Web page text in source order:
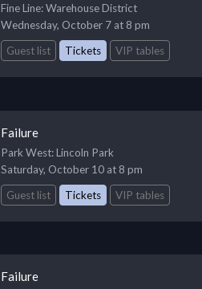
Fine Line: Warehouse District
Wednesday, October 7 at 8 pm
Guest list
Tickets VIP tables
Failure
Park West: Lincoln Park
Saturday, October 10 at 8 pm
Guest list
Tickets VIP tables
Failure